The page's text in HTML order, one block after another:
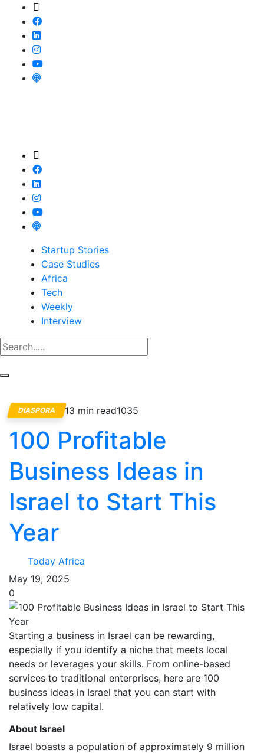
Startup Stories
Case Studies
Africa
Tech
Weekly
Interview
DIASPORA 13 min read1035
100 Profitable
Business Ideas in
Israel to Start This
Year
Today Africa
May 19, 2025
0
Starting a business in Israel can be rewarding,
especially if you identify a niche that meets local
needs or leverages your skills. From online-based
services to traditional enterprises, here are 100
business ideas in Israel that you can start with
relatively low capital.
About Israel
Israel boasts a population of approximately 9 million